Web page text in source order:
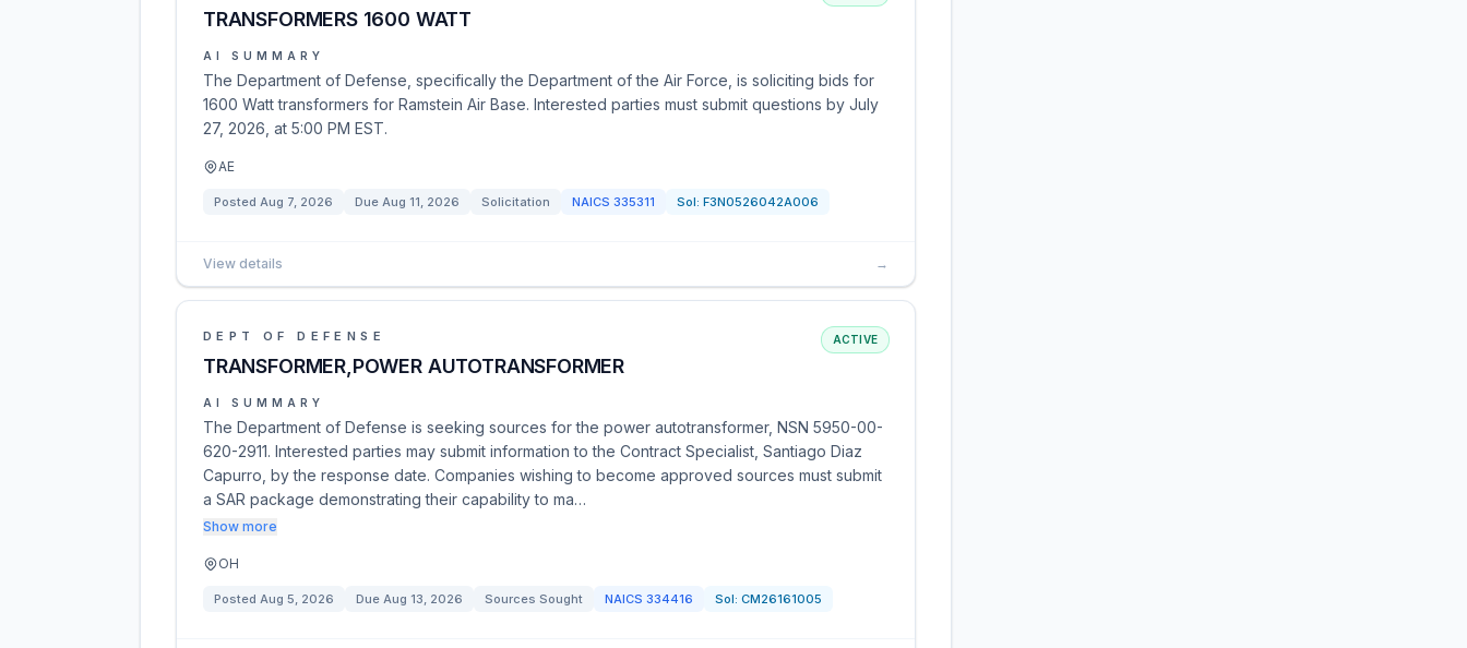
TRANSFORMERS 1600 WATT
AI SUMMARY
The Department of Defense, specifically the Department of the Air Force, is soliciting bids for
1600 Watt transformers for Ramstein Air Base. Interested parties must submit questions by July
27, 2026, at 5:00 PM EST.
AE
Posted Aug 7, 2026 Due Aug 11, 2026 Solicitation NAICS 335311 Sol: F3N0526042A006
View details →
DEPT OF DEFENSE
TRANSFORMER,POWER AUTOTRANSFORMER
ACTIVE
AI SUMMARY
The Department of Defense is seeking sources for the power autotransformer, NSN 5950-00-
620-2911. Interested parties may submit information to the Contract Specialist, Santiago Diaz
Capurro, by the response date. Companies wishing to become approved sources must submit
a SAR package demonstrating their capability to ma…
Show more
OH
Posted Aug 5, 2026 Due Aug 13, 2026 Sources Sought NAICS 334416 Sol: CM26161005